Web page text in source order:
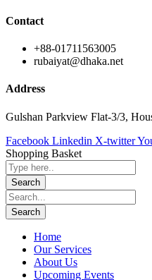
Contact
+88-01711563005
rubaiyat@dhaka.net
Address
Gulshan Parkview Flat-3/3,
Facebook Linkedin X-twitter
Shopping Basket
Home
Our Services
About Us
Upcoming Events